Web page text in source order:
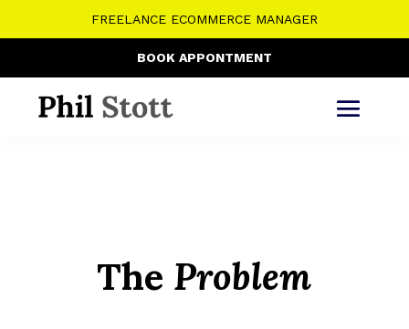
FREELANCE ECOMMERCE MANAGER
BOOK APPONTMENT
The Problem